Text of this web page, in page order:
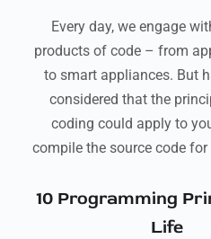
Every day, we engage
products of code – from
to smart appliances. But
considered that the
coding could apply to
compile the source code
10 Programming
Life